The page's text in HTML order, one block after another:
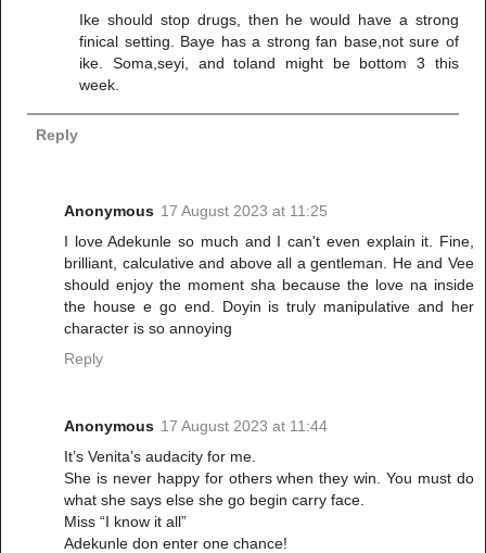
Ike should stop drugs, then he would have a strong
finical setting. Baye has a strong fan base,not sure of
ike. Soma,seyi, and toland might be bottom 3 this
week.
Reply
Anonymous 17 August 2023 at 11:25
I love Adekunle so much and I can't even explain it. Fine,
brilliant, calculative and above all a gentleman. He and Vee
should enjoy the moment sha because the love na inside
the house e go end. Doyin is truly manipulative and her
character is so annoying
Reply
Anonymous 17 August 2023 at 11:44
It’s Venita’s audacity for me.
She is never happy for others when they win. You must do
what she says else she go begin carry face.
Miss “I know it all”
Adekunle don enter one chance!